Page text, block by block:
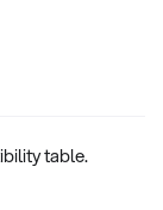
table.